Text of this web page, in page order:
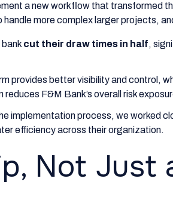
a new workflow that transformed
more complex larger projects,
cut their draw times in half,
provides better visibility and control,
reduces F&M Bank’s overall risk
implementation process, we worked
efficiency across their organization.
Not Just